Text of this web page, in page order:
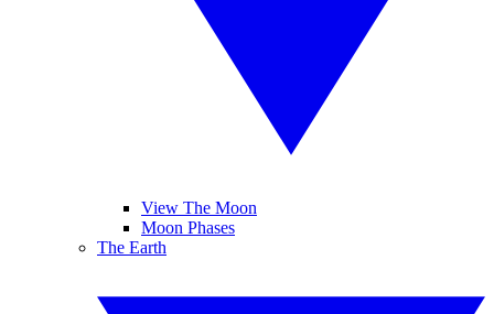
View The Moon
Moon Phases
The Earth